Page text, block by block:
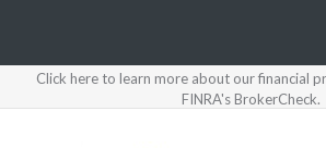
Click here to learn more about our financial
FINRA's BrokerCheck.